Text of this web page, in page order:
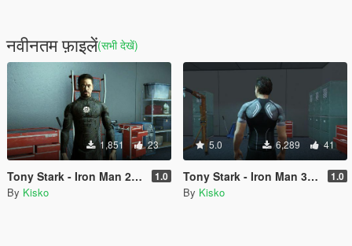
नवीनतम फ़ाइलें(सभी देखें)
1,851 23
Tony Stark - Iron Man 2 [Add-On] 1.0
By Kisko
5.0 6,289 41
Tony Stark - Iron Man 3 [Add-On] 1.0
By Kisko